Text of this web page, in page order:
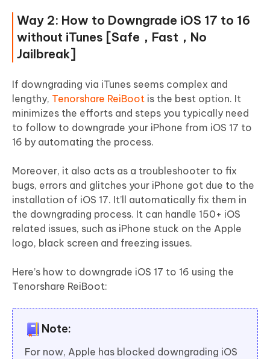
Way 2: How to Downgrade iOS 17 to 16
without iTunes [Safe，Fast，No
Jailbreak]
If downgrading via iTunes seems complex and
lengthy, Tenorshare ReiBoot is the best option. It
minimizes the efforts and steps you typically need
to follow to downgrade your iPhone from iOS 17 to
16 by automating the process.
Moreover, it also acts as a troubleshooter to fix
bugs, errors and glitches your iPhone got due to the
installation of iOS 17. It’ll automatically fix them in
the downgrading process. It can handle 150+ iOS
related issues, such as iPhone stuck on the Apple
logo, black screen and freezing issues.
Here’s how to downgrade iOS 17 to 16 using the
Tenorshare ReiBoot:
Note:
For now, Apple has blocked downgrading iOS